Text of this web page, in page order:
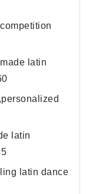
latin
latin
latin dance